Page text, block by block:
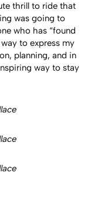
thrill to ride that
was going to
who has “found
to express my
planning, and in
way to stay